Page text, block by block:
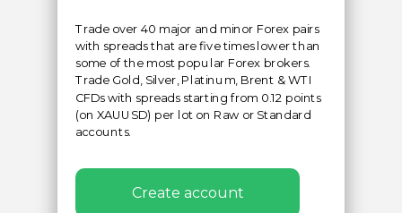
Trade over 40 major and minor Forex pairs
with spreads that are five times lower than
some of the most popular Forex brokers.
Trade Gold, Silver, Platinum, Brent & WTI
CFDs with spreads starting from 0.12 points
(on XAUUSD) per lot on Raw or Standard
accounts.
Create account